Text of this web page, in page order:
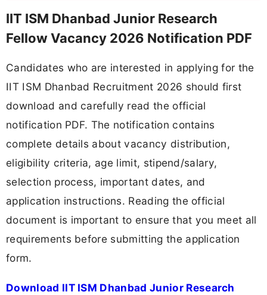
IIT ISM Dhanbad Junior Research
Fellow Vacancy 2026 Notification PDF
Candidates who are interested in applying for the
IIT ISM Dhanbad Recruitment 2026 should first
download and carefully read the official
notification PDF. The notification contains
complete details about vacancy distribution,
eligibility criteria, age limit, stipend/salary,
selection process, important dates, and
application instructions. Reading the official
document is important to ensure that you meet all
requirements before submitting the application
form.
Download IIT ISM Dhanbad Junior Research